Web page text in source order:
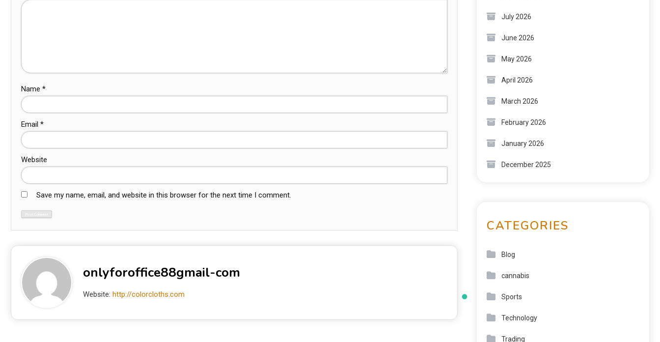
Name *
Email *
Website
Save my name, email, and website in this browser for the next time I comment.
onlyforoffice88gmail-com
Website: http://colorcloths.com
July 2026
June 2026
May 2026
April 2026
March 2026
February 2026
January 2026
December 2025
CATEGORIES
Blog
cannabis
Sports
Technology
Trading